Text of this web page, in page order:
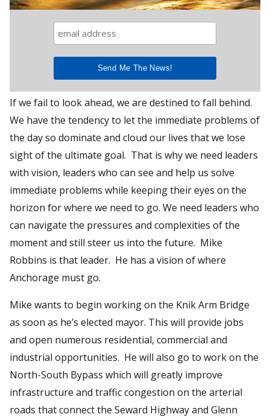
If we fail to look ahead, we are destined to fall behind.
We have the tendency to let the immediate problems of
the day so dominate and cloud our lives that we lose
sight of the ultimate goal. That is why we need leaders
with vision, leaders who can see and help us solve
immediate problems while keeping their eyes on the
horizon for where we need to go. We need leaders who
can navigate the pressures and complexities of the
moment and still steer us into the future. Mike
Robbins is that leader. He has a vision of where
Anchorage must go.
Mike wants to begin working on the Knik Arm Bridge
as soon as he’s elected mayor. This will provide jobs
and open numerous residential, commercial and
industrial opportunities. He will also go to work on the
North-South Bypass which will greatly improve
infrastructure and traffic congestion on the arterial
roads that connect the Seward Highway and Glenn